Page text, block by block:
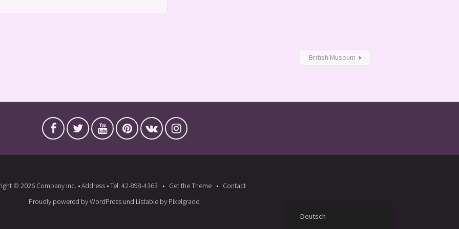
British Museum
© 2026 Company Inc. • Address • Tel: 42-898-4363 Get the Theme
Contact
Proudly powered by WordPress und Listable by Pixelgrade.
Deutsch